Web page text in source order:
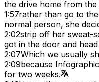
the drive home from the
1:57rather than go to
normal person, she
2:02strip off her sweat-
got in the door and
2:07Which we usually
2:09because
for two weeks.